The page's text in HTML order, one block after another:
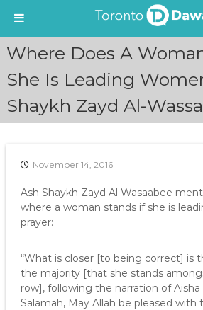
Where Does A
She Is Leading
Shaykh Zayd Al-
November 14, 2016
Ash Shaykh Zayd Al Wasaabee
where a woman stands if she is
prayer:
“What is closer [to being correct] is
the majority [that she stands
row], following the narration of
Salamah, May Allah be pleased